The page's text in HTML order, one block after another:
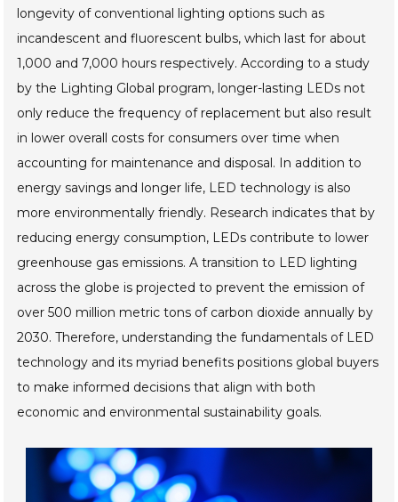
longevity of conventional lighting options such as
incandescent and fluorescent bulbs, which last for about
1,000 and 7,000 hours respectively. According to a study
by the Lighting Global program, longer-lasting LEDs not
only reduce the frequency of replacement but also result
in lower overall costs for consumers over time when
accounting for maintenance and disposal. In addition to
energy savings and longer life, LED technology is also
more environmentally friendly. Research indicates that by
reducing energy consumption, LEDs contribute to lower
greenhouse gas emissions. A transition to LED lighting
across the globe is projected to prevent the emission of
over 500 million metric tons of carbon dioxide annually by
2030. Therefore, understanding the fundamentals of LED
technology and its myriad benefits positions global buyers
to make informed decisions that align with both
economic and environmental sustainability goals.